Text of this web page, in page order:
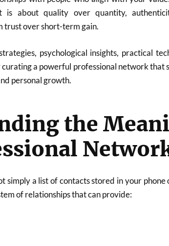
is about quality over quantity,
trust over short-term gain.
psychological insights, practical
a powerful professional network that
personal growth.
the
simply a list of contacts stored in your phone
of relationships that can provide: